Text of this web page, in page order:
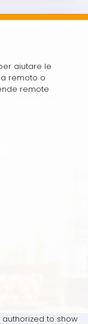
aiutare le
remoto o
remote
authorized to show